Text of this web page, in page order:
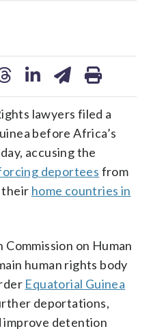
lawyers filed a
before Africa’s
accusing the
deportees from
their home countries in
on Human
human rights body
Equatorial Guinea
deportations,
improve detention